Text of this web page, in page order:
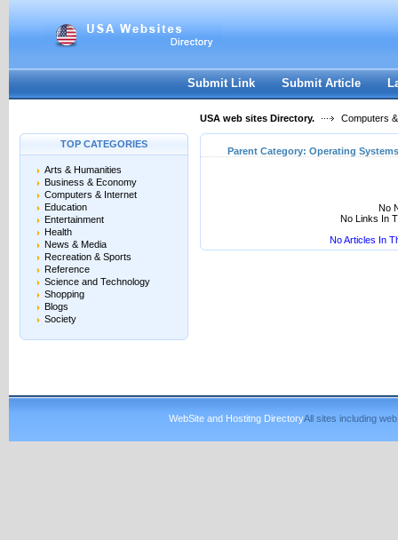
Submit Link Submit Article
USA web sites Directory. Computers
TOP CATEGORIES
Arts & Humanities
Business & Economy
Computers & Internet
Education
Entertainment
Health
News & Media
Recreation & Sports
Reference
Science and Technology
Shopping
Blogs
Society
Parent Category: Operating Systems
No
No Links In
No Articles In
WebSite and Hostitng DirectoryAll sites including